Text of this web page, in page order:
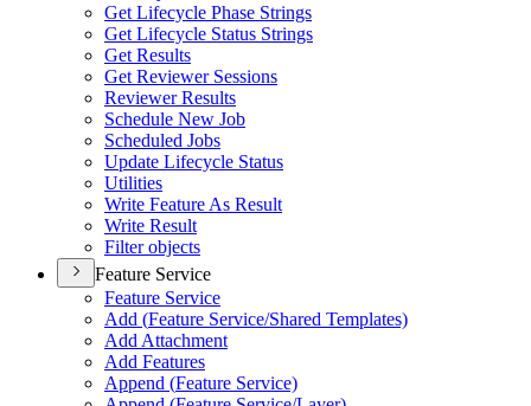
Get Lifecycle Phase Strings
Get Lifecycle Status Strings
Get Results
Get Reviewer Sessions
Reviewer Results
Schedule New Job
Scheduled Jobs
Update Lifecycle Status
Utilities
Write Feature As Result
Write Result
Filter objects
Feature Service
Feature Service
Add (Feature Service/Shared Templates)
Add Attachment
Add Features
Append (Feature Service)